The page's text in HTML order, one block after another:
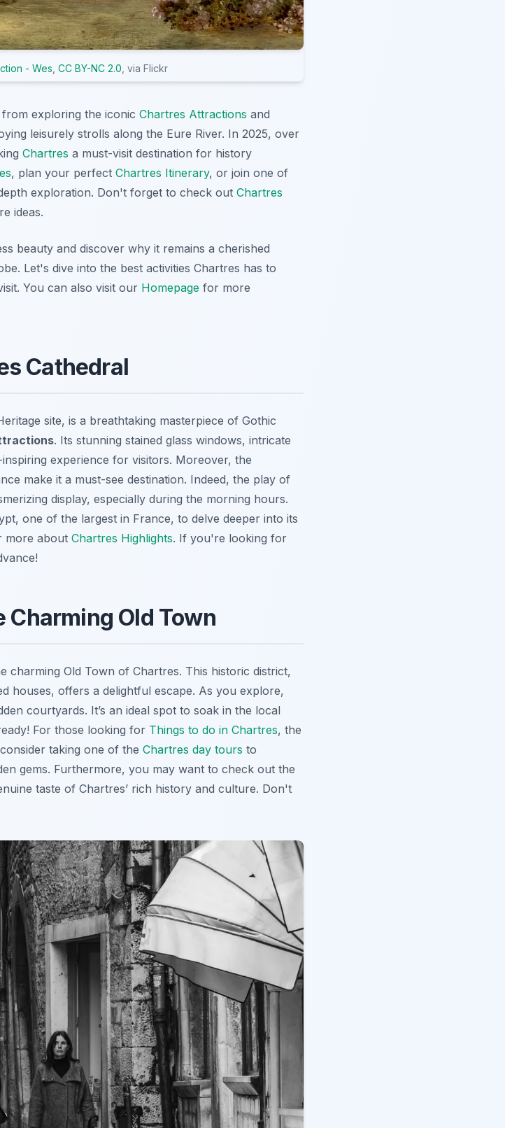
- Wes CC BY-NC 2.0 , via Flickr
exploring the iconic Chartres Attractions and
leisurely strolls along the Eure River. In 2025, over
Chartres a must-visit destination for history
, plan your perfect Chartres Itinerary, or join one of
exploration. Don't forget to check out Chartres
ideas.
beauty and discover why it remains a cherished
Let's dive into the best activities Chartres has to
You can also visit our Homepage for more
Cathedral
site, is a breathtaking masterpiece of Gothic
. Its stunning stained glass windows, intricate
experience for visitors. Moreover, the
make it a must-see destination. Indeed, the play of
display, especially during the morning hours.
one of the largest in France, to delve deeper into its
more about Chartres Highlights. If you're looking for
Charming Old Town
charming Old Town of Chartres. This historic district,
houses, offers a delightful escape. As you explore,
courtyards. It’s an ideal spot to soak in the local
For those looking for Things to do in Chartres, the
taking one of the Chartres day tours to
gems. Furthermore, you may want to check out the
taste of Chartres’ rich history and culture. Don't